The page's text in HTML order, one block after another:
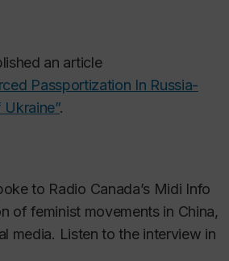
an article
Passportization In Russia-
.
to Radio Canada’s Midi Info
of feminist movements in China,
media. Listen to the interview in